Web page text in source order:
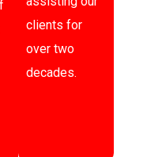
clients for
over two
decades.